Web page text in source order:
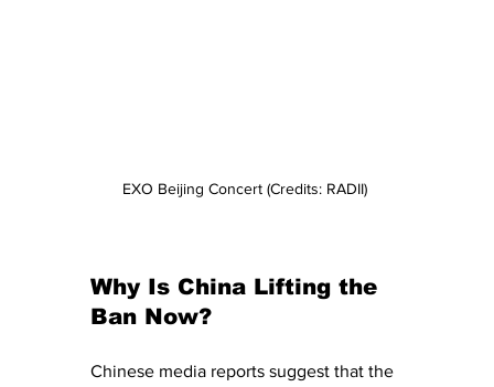
EXO Beijing Concert (Credits: RADII)
Why Is China Lifting the
Ban Now?
Chinese media reports suggest that the